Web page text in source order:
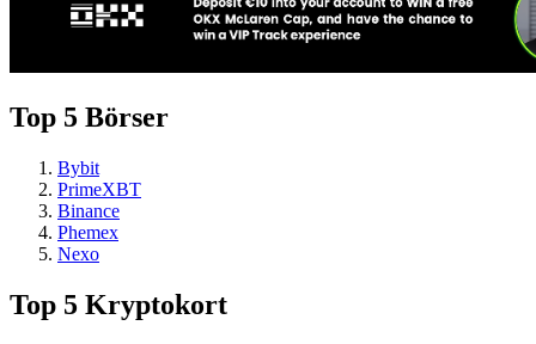
Top 5 Börser
Bybit
PrimeXBT
Binance
Phemex
Nexo
Top 5 Kryptokort